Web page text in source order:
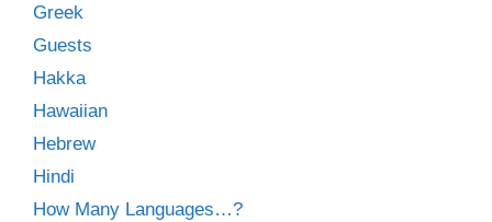
Greek
Guests
Hakka
Hawaiian
Hebrew
Hindi
How Many Languages…?